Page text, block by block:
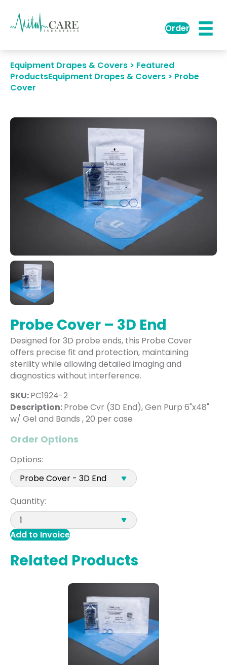
Order
Equipment Drapes & Covers > Featured
ProductsEquipment Drapes & Covers > Probe
Cover
Probe Cover – 3D End
Designed for 3D probe ends, this Probe Cover
offers precise fit and protection, maintaining
sterility while allowing detailed imaging and
diagnostics without interference.
SKU:PC1924-2
Description:Probe Cvr (3D End), Gen Purp 6"x48"
w/ Gel and Bands , 20 per case
Order Options
Options:
Quantity:
Add to Invoice
Related Products